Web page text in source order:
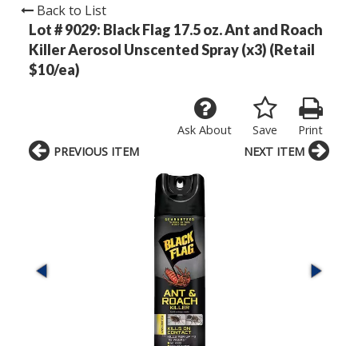
Back to List
Lot # 9029: Black Flag 17.5 oz. Ant and Roach
Killer Aerosol Unscented Spray (x3) (Retail
$10/ea)
Print
Save
Ask About
PREVIOUS ITEM NEXT ITEM